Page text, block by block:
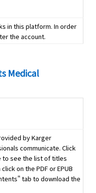
in this platform. In order
the account.
Medical
by Karger
communicate. Click
to see the list of titles
on the PDF or EPUB
tab to download the